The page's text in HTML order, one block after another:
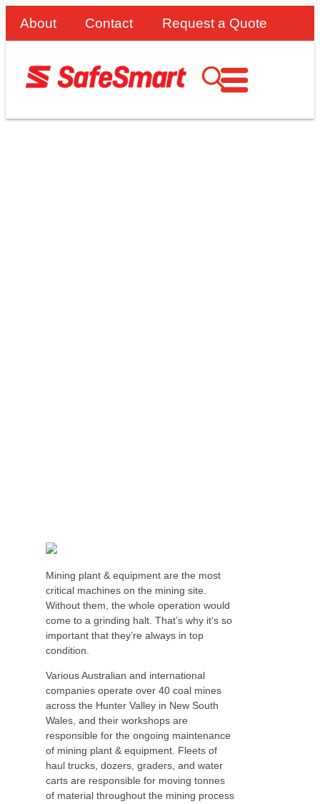
About Contact Request a Quote
Mining plant & equipment are the most
critical machines on the mining site.
Without them, the whole operation would
come to a grinding halt. That’s why it’s so
important that they’re always in top
condition.
Various Australian and international
companies operate over 40 coal mines
across the Hunter Valley in New South
Wales, and their workshops are
responsible for the ongoing maintenance
of mining plant & equipment. Fleets of
haul trucks, dozers, graders, and water
carts are responsible for moving tonnes
of material throughout the mining process